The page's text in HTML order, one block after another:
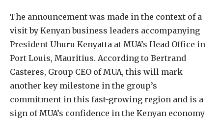
The announcement was made in the context of a
visit by Kenyan business leaders accompanying
President Uhuru Kenyatta at MUA’s Head Office in
Port Louis, Mauritius. According to Bertrand
Casteres, Group CEO of MUA, this will mark
another key milestone in the group’s
commitment in this fast-growing region and is a
sign of MUA’s confidence in the Kenyan economy